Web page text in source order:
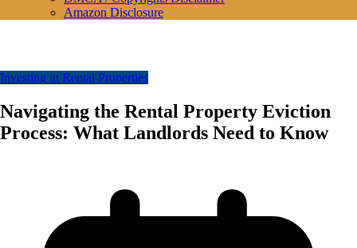
Amazon Disclosure
Investing in Rental Properties
Navigating the Rental Property Eviction
Process: What Landlords Need to Know